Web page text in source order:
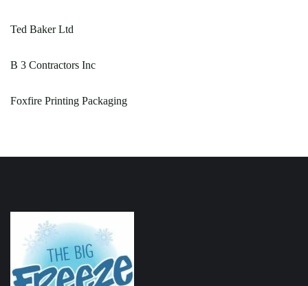
Ted Baker Ltd
B 3 Contractors Inc
Foxfire Printing Packaging